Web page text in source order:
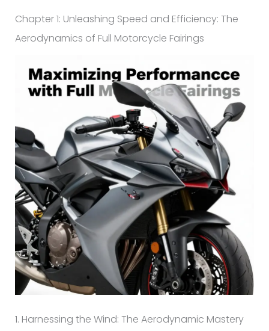
Chapter 1: Unleashing Speed and Efficiency: The
Aerodynamics of Full Motorcycle Fairings
1. Harnessing the Wind: The Aerodynamic Mastery